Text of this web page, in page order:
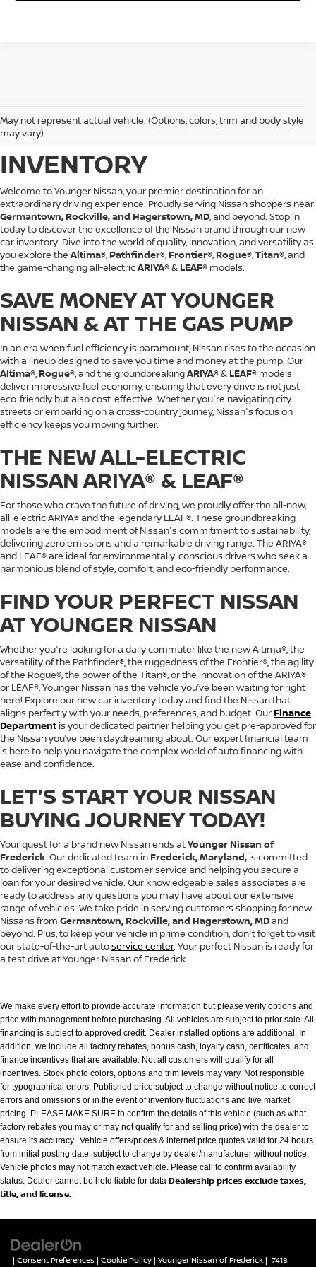
May not represent actual vehicle. (Options, colors, trim and body style
may vary)
BROWSE YOUNGER
NISSAN'S NEW CAR
INVENTORY
Welcome to Younger Nissan, your premier destination for an
extraordinary driving experience. Proudly serving Nissan shoppers near
Germantown, Rockville, and Hagerstown, MD, and beyond. Stop in
today to discover the excellence of the Nissan brand through our new
car inventory. Dive into the world of quality, innovation, and versatility as
you explore the Altima®, Pathfinder®, Frontier®, Rogue®,Titan®, and
the game-changing all-electricARIYA®& LEAF® models.
SAVE MONEY AT YOUNGER
NISSAN & AT THE GAS PUMP
In an era when fuel efficiency is paramount, Nissan rises to the occasion
with a lineup designed to save you time and money at the pump. Our
Altima®, Rogue®, and the groundbreakingARIYA®& LEAF® models
deliver impressive fuel economy, ensuring that every drive is not just
eco-friendly but also cost-effective. Whether you're navigating city
streets or embarking on a cross-country journey, Nissan's focus on
efficiency keeps you moving further.
THE NEW ALL-ELECTRIC
NISSAN ARIYA® & LEAF®
For those who crave the future of driving, we proudly offer the all-new,
all-electric ARIYA® and the legendary LEAF®. These groundbreaking
models are the embodiment of Nissan's commitment to sustainability,
delivering zero emissions and a remarkable driving range. The ARIYA®
and LEAF® are ideal for environmentally-conscious drivers who seek a
harmonious blend of style, comfort, and eco-friendly performance.
FIND YOUR PERFECT NISSAN
AT YOUNGER NISSAN
Whether you're looking for a daily commuter like the new Altima®, the
versatility of the Pathfinder®, the ruggedness of the Frontier®, the agility
of the Rogue®, the power of the Titan®, or the innovation of the ARIYA®
or LEAF®, Younger Nissan has the vehicle you’ve been waiting for right
here! Explore our new car inventory today and find the Nissan that
aligns perfectly with your needs, preferences, and budget. OurFinance
Department is your dedicated partner helping you get pre-approved for
the Nissan you’ve been daydreaming about. Our expert financial team
is here to help you navigate the complex world of auto financing with
ease and confidence.
LET’S START YOUR NISSAN
BUYING JOURNEY TODAY!
Your quest for a brand new Nissan ends atYounger Nissan of
Frederick. Our dedicated team in Frederick, Maryland, is committed
to delivering exceptional customer service and helping you secure a
loan for your desired vehicle. Our knowledgeable sales associates are
ready to address any questions you may have about our extensive
range of vehicles. We take pride in serving customers shopping for new
Nissans from Germantown, Rockville, and Hagerstown, MDand
beyond. Plus, to keep your vehicle in prime condition, don't forget to visit
our state-of-the-art autoservice center. Your perfect Nissan is ready for
a test drive at Younger Nissan of Frederick.
We make every effort to provide accurate information but please verify options and
price with management before purchasing. All vehicles are subject to prior sale. All
financing is subject to approved credit. Dealer installed options are additional. In
addition, we include all factory rebates, bonus cash, loyalty cash, certificates, and
finance incentives that are available. Not all customers will qualify for all
incentives. Stock photo colors, options and trim levels may vary. Not responsible
for typographical errors. Published price subject to change without notice to correct
errors and omissions or in the event of inventory fluctuations and live market
pricing. PLEASE MAKE SURE to confirm the details of this vehicle (such as what
factory rebates you may or may not qualify for and selling price) with the dealer to
ensure its accuracy. Vehicle offers/prices & internet price quotes valid for 24 hours
from initial posting date, subject to change by dealer/manufacturer without notice.
Vehicle photos may not match exact vehicle. Please call to confirm availability
status. Dealer cannot be held liable for data Dealership prices exclude taxes,
title, and license.
| Consent Preferences | Cookie Policy | Younger Nissan of Frederick | 7418